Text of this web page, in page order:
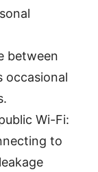
between
occasional
Wi-Fi:
to